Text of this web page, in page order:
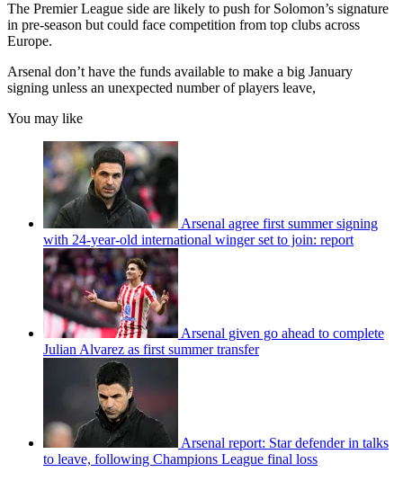
The Premier League side are likely to push for Solomon’s signature
in pre-season but could face competition from top clubs across
Europe.
Arsenal don’t have the funds available to make a big January
signing unless an unexpected number of players leave,
You may like
Arsenal agree first summer signing
with 24-year-old international winger set to join: report
Arsenal given go ahead to complete
Julian Alvarez as first summer transfer
Arsenal report: Star defender in talks
to leave, following Champions League final loss